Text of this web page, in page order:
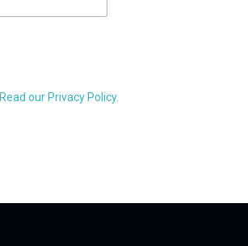
Read our Privacy Policy.